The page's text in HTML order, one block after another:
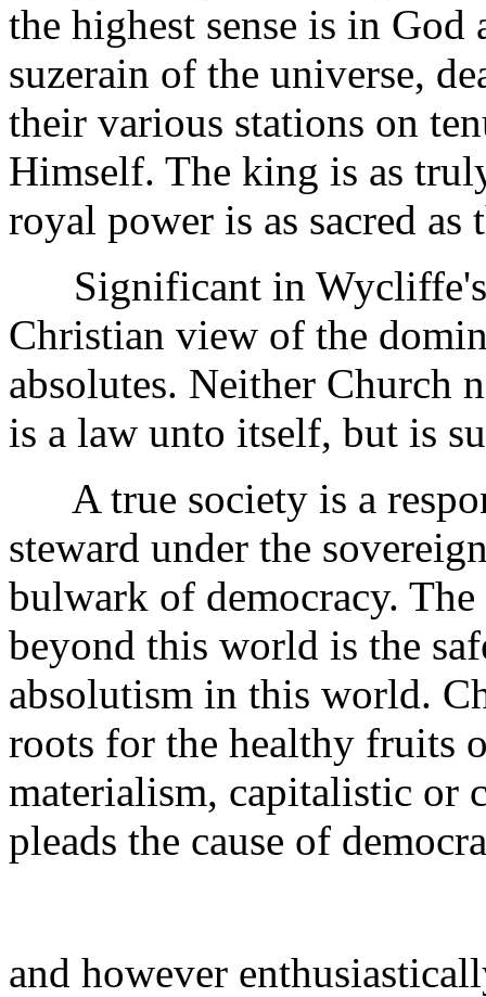
the highest sense is in
suzerain of the universe,
their various stations on
Himself. The king is as
royal power is as sacred as
Significant in Wycliffe's
Christian view of the
absolutes. Neither Church
is a law unto itself, but is
A true society is a
steward under the
bulwark of democracy.
beyond this world is the
absolutism in this world.
roots for the healthy fruits
materialism, capitalistic or
pleads the cause of
and however